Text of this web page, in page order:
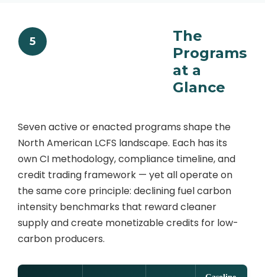
5
The
Programs
at a
Glance
Seven active or enacted programs shape the
North American LCFS landscape. Each has its
own CI methodology, compliance timeline, and
credit trading framework — yet all operate on
the same core principle: declining fuel carbon
intensity benchmarks that reward cleaner
supply and create monetizable credits for low-
carbon producers.